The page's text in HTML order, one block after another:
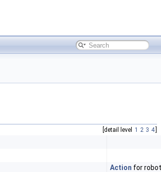
[detail level 1 2 3 4
Action for robot